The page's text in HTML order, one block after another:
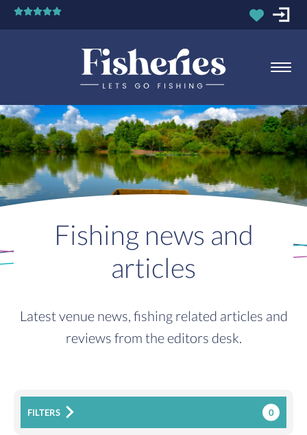
Fishing news and
articles
Latest venue news, fishing related articles and
reviews from the editors desk.
0
FILTERS